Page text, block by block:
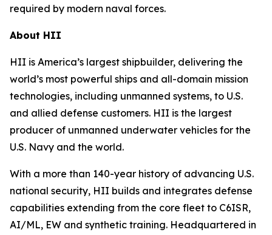
required by modern naval forces.
About HII
HII is America’s largest shipbuilder, delivering the
world’s most powerful ships and all-domain mission
technologies, including unmanned systems, to U.S.
and allied defense customers. HII is the largest
producer of unmanned underwater vehicles for the
U.S. Navy and the world.
With a more than 140-year history of advancing U.S.
national security, HII builds and integrates defense
capabilities extending from the core fleet to C6ISR,
AI/ML, EW and synthetic training. Headquartered in